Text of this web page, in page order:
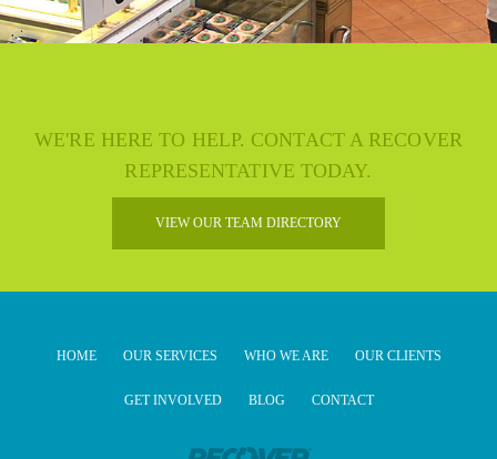
WE'RE HERE TO HELP. CONTACT A RECOVER
REPRESENTATIVE TODAY.
VIEW OUR TEAM DIRECTORY
HOME OUR SERVICES WHO WE ARE OUR CLIENTS
GET INVOLVED BLOG CONTACT